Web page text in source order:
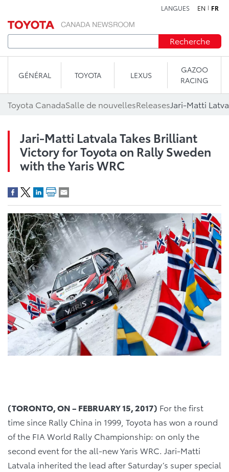
LANGUES EN FR
Recherche
GÉNÉRAL TOYOTA LEXUS
GAZOO
RACING
Toyota CanadaSalle de nouvellesReleases
Jari-Matti Latvala Takes Brilliant
Victory for Toyota on Rally Sweden
with the Yaris WRC
(TORONTO, ON – FEBRUARY 15, 2017) For the first
time since Rally China in 1999, Toyota has won a round
of the FIA World Rally Championship: on only the
second event for the all-new Yaris WRC. Jari-Matti
Latvala inherited the lead after Saturday’s super special